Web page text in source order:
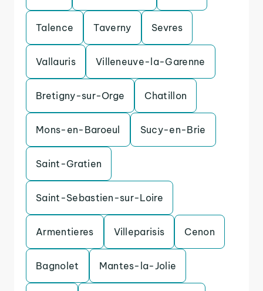
Talence Taverny Sevres
Vallauris Villeneuve-la-Garenne
Bretigny-sur-Orge Chatillon
Mons-en-Baroeul Sucy-en-Brie
Saint-Gratien
Saint-Sebastien-sur-Loire
Armentieres Villeparisis Cenon
Bagnolet Mantes-la-Jolie